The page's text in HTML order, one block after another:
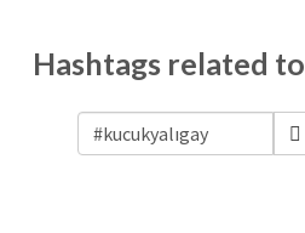
Hashtags related to